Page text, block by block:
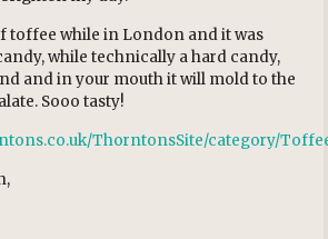
toffee while in London and it was
while technically a hard candy,
and in your mouth it will mold to the
Sooo tasty!
ThorntonsSite/category/